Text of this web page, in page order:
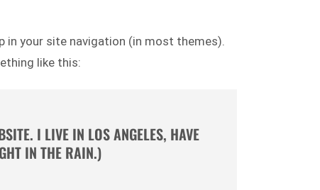
in your site navigation (in most themes).
like this:
I LIVE IN LOS ANGELES, HAVE
IN THE RAIN.)